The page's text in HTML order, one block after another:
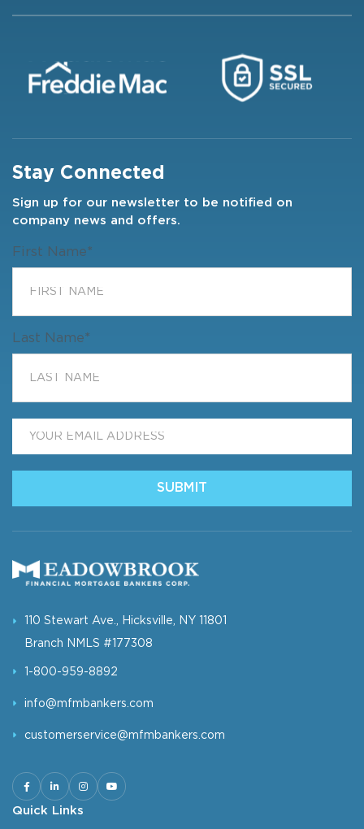
Stay Connected
Sign up for our newsletter to be notified on
company news and offers.
First Name*
Last Name*
SUBMIT
110 Stewart Ave., Hicksville, NY 11801
Branch NMLS #177308
1-800-959-8892
info@mfmbankers.com
customerservice@mfmbankers.com
Quick Links